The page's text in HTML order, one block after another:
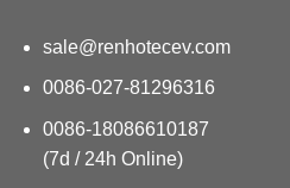
sale@renhotecev.com
0086-027-81296316
0086-18086610187
(7d / 24h Online)